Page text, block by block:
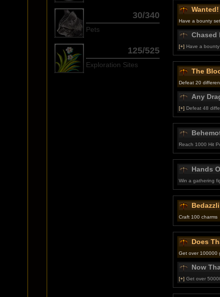
30/340
Pets
125/525
Exploration Sites
Wanted!
Have a bounty
Chased
[+] Have a
The
Defeat 20
Any
[+] Defeat 48
Reach 1000 Hit
Hands
Win a gathering
Craft 100 charms
Does
Get over 100000
Now
[+] Get over